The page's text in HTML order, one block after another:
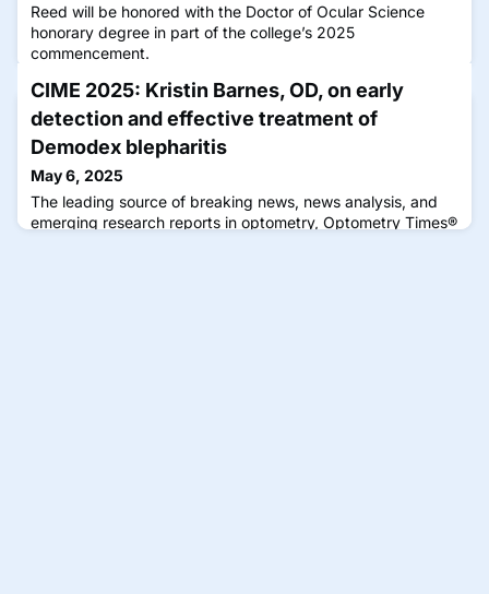
Reed will be honored with the Doctor of Ocular Science
honorary degree in part of the college’s 2025
commencement.
CIME 2025: Kristin Barnes, OD, on early
detection and effective treatment of
Demodex blepharitis
May 6, 2025
The leading source of breaking news, news analysis, and
emerging research reports in optometry, Optometry Times®